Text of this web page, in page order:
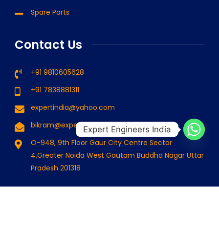
Spare Parts
Contact Us
+91 9810605628
+91 7838881311
expertindia@yahoo.com
bikram@expertindia.in
O-948, 9th Floor Gaur City Centre Sector
4,Greater Noida West Gautam Buddha Nagar Uttar
Pradesh 201318
Expert Engineers India